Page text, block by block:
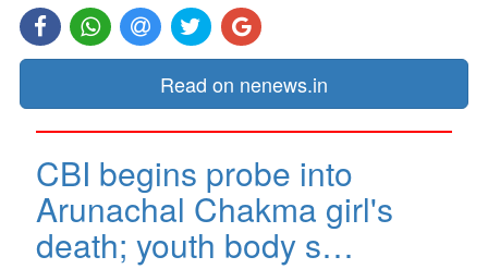
Read on nenews.in
CBI begins probe into
Arunachal Chakma girl's
death; youth body s…